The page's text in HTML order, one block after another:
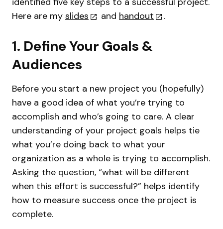
Here are my slides and handout .
1. Define Your Goals &
Audiences
Before you start a new project you (hopefully)
have a good idea of what you’re trying to
accomplish and who’s going to care. A clear
understanding of your project goals helps tie
what you’re doing back to what your
organization as a whole is trying to accomplish.
Asking the question, “what will be different
when this effort is successful?” helps identify
how to measure success once the project is
complete.